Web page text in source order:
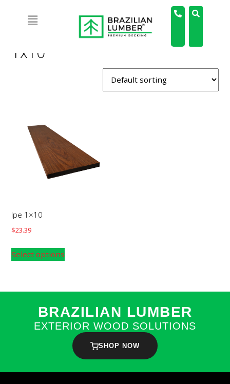
/ Products tagged “1x10”
1x10
Ipe 1×10
$23.39
Select options
BRAZILIAN LUMBER
EXTERIOR WOOD SOLUTIONS
SHOP NOW